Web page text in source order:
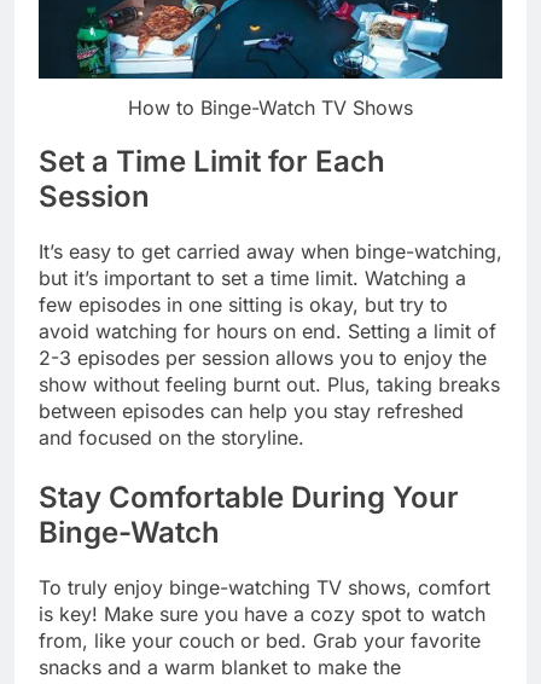
How to Binge-Watch TV Shows
Set a Time Limit for Each
Session
It’s easy to get carried away when binge-watching,
but it’s important to set a time limit. Watching a
few episodes in one sitting is okay, but try to
avoid watching for hours on end. Setting a limit of
2-3 episodes per session allows you to enjoy the
show without feeling burnt out. Plus, taking breaks
between episodes can help you stay refreshed
and focused on the storyline.
Stay Comfortable During Your
Binge-Watch
To truly enjoy binge-watching TV shows, comfort
is key! Make sure you have a cozy spot to watch
from, like your couch or bed. Grab your favorite
snacks and a warm blanket to make the